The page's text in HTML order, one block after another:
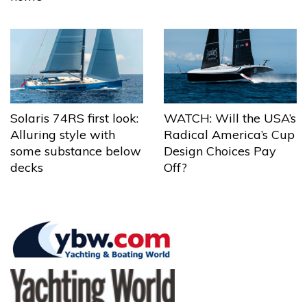
Solaris 74RS first look:
Alluring style with
some substance below
decks
WATCH: Will the USA’s
Radical America’s Cup
Design Choices Pay
Off?